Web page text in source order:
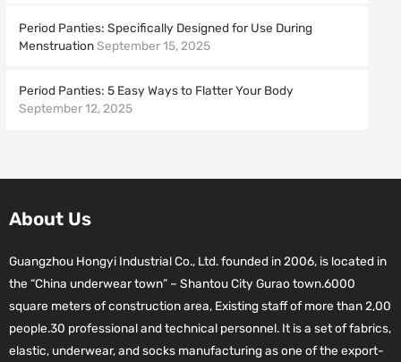
Period Panties: Specifically Designed for Use During
MenstruationSeptember 15, 2025
Period Panties: 5 Easy Ways to Flatter Your Body
September 12, 2025
About Us
Guangzhou Hongyi Industrial Co., Ltd. founded in 2006, is located in
the “China underwear town” – Shantou City Gurao town.6000
square meters of construction area, Existing staff of more than 2,00
people.30 professional and technical personnel. It is a set of fabrics,
elastic, underwear, and socks manufacturing as one of the export-